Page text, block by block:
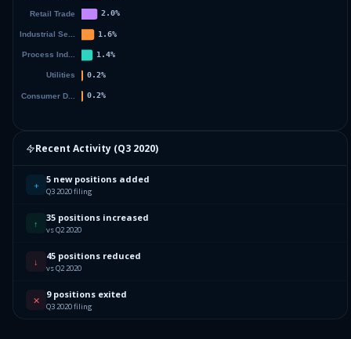
Recent Activity (Q3 2020)
+ 5 new positions added
Q3 2020 filing
↑ 35 positions increased
vs Q2 2020
↓ 45 positions reduced
vs Q2 2020
✕ 9 positions exited
Q3 2020 filing